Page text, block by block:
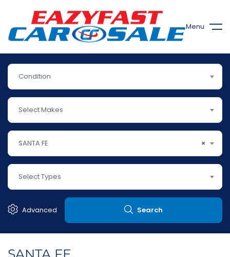
Menu
Condition
Select Makes
×
SANTA FE
Select Types
Advanced Search
SANTA FE